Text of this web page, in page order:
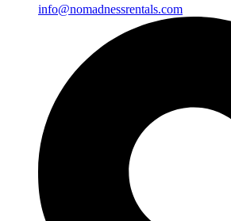
info@nomadnessrentals.com